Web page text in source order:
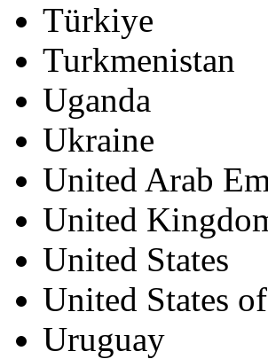
Türkiye
Turkmenistan
Uganda
Ukraine
United Arab
United
United States
United States
Uruguay